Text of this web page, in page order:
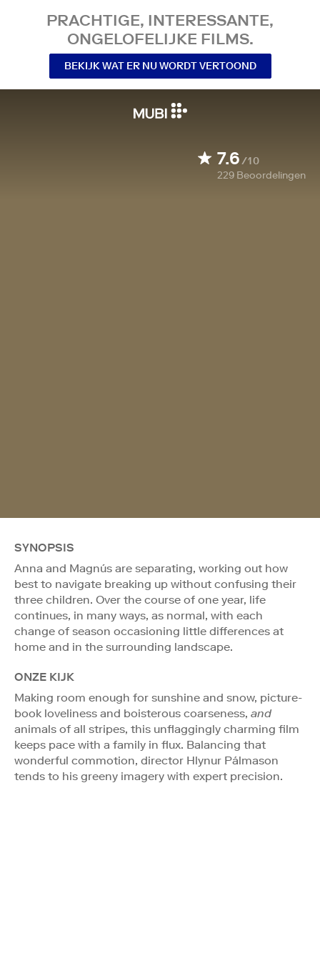
PRACHTIGE, INTERESSANTE,
ONGELOFELIJKE FILMS.
BEKIJK WAT ER NU WORDT VERTOOND
7.6/10
229 Beoordelingen
SYNOPSIS
Anna and Magnús are separating, working out how
best to navigate breaking up without confusing their
three children. Over the course of one year, life
continues, in many ways, as normal, with each
change of season occasioning little differences at
home and in the surrounding landscape.
ONZE KIJK
Making room enough for sunshine and snow, picture-
book loveliness and boisterous coarseness, and
animals of all stripes, this unflaggingly charming film
keeps pace with a family in flux. Balancing that
wonderful commotion, director Hlynur Pálmason
tends to his greeny imagery with expert precision.